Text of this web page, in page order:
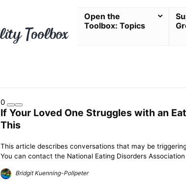
Open the
Toolbox: Topics
0
If Your Loved One Struggles with an
This
This article describes conversations that may be
You can contact the National Eating Disorders Association
Bridgit Kuenning-Pollpeter